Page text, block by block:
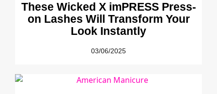
These Wicked X imPRESS Press-
on Lashes Will Transform Your
Look Instantly
03/06/2025